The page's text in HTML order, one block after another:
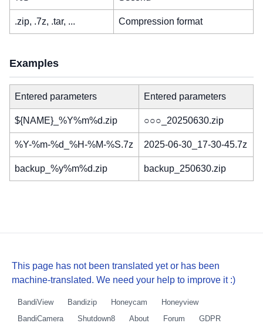
.zip, .7z, .tar, ... Compression format
Examples
Entered parameters Entered parameters
${NAME}_%Y%m%d.zip ○○○_20250630.zip
%Y-%m-%d_%H-%M-%S.7z 2025-06-30_17-30-45.7z
backup_%y%m%d.zip backup_250630.zip
This page has not been translated yet or has been
machine-translated. We need your help to improve it :)
BandiView Bandizip Honeycam
Honeyview
BandiCamera
Shutdown8 About Forum GDPR